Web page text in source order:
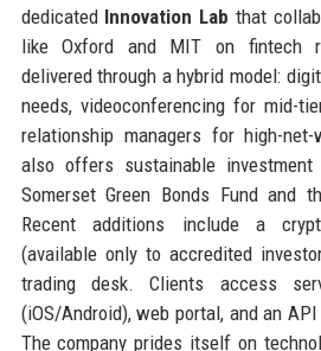
dedicated Innovation Lab that
like Oxford and MIT on fintech
delivered through a hybrid model:
needs, videoconferencing for mid-
relationship managers for high-
also offers sustainable
Somerset Green Bonds Fund and
Recent additions include a
(available only to accredited
trading desk. Clients access
(iOS/Android), web portal, and an
The company prides itself on